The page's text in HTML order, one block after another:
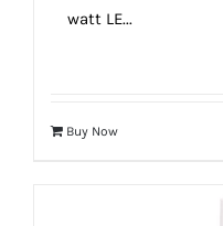
watt LE...
Buy Now